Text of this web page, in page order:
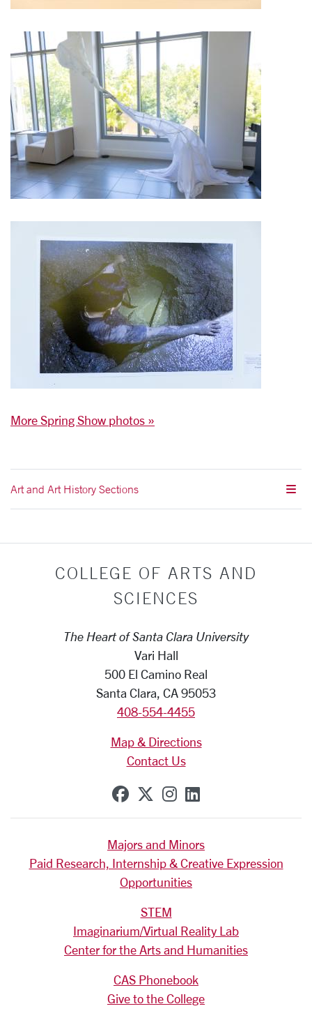
More Spring Show photos »
Art and Art History Sections
COLLEGE OF ARTS AND
SCIENCES
The Heart of Santa Clara University
Vari Hall
500 El Camino Real
Santa Clara, CA 95053
408-554-4455
Map & Directions
Contact Us
SCU on Facebook
SCU on X (formerly
SCU on Instagram
SCU on
Majors and Minors
Paid Research, Internship & Creative Expression
Opportunities
STEM
Imaginarium/Virtual Reality Lab
Center for the Arts and Humanities
CAS Phonebook
Give to the College